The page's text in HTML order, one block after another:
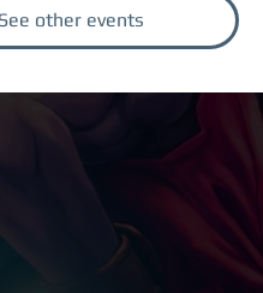
See other events